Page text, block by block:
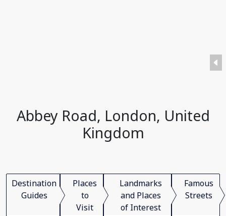
Abbey Road, London, United
Kingdom
Destination
Guides
Places
to
Visit
Landmarks
and Places
of Interest
Famous
Streets